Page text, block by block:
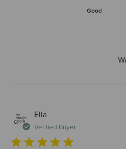
Good
Ella
Verified Buyer